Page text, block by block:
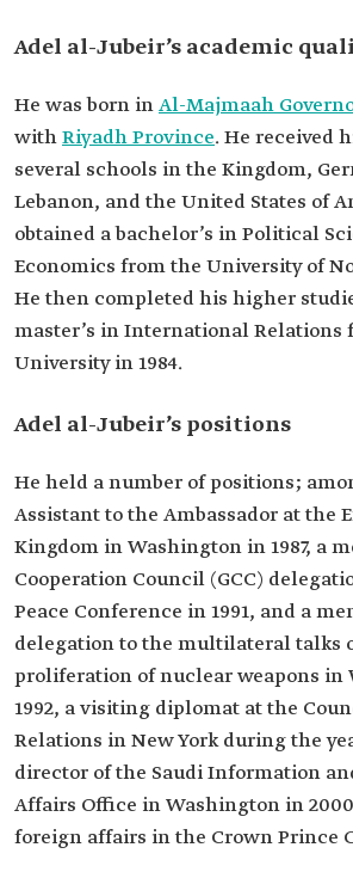
from the University of
Georgetown University,
Adel al-Jubeir’s academic
He was born inAl-Majmaah
withRiyadh Province. He received
several schools in the Kingdom,
Lebanon, and the United States of
obtained a bachelor’s in Political
Economics from the University of
He then completed his higher
master’s in International Relations
University in 1984.
Adel al-Jubeir’s positions
He held a number of positions;
Assistant to the Ambassador at the
Kingdom in Washington in 1987, a
Cooperation Council (GCC)
Peace Conference in 1991, and a
delegation to the multilateral talks
proliferation of nuclear weapons in
1992, a visiting diplomat at the
Relations in New York during the
director of the Saudi Information
Affairs Office in Washington in
foreign affairs in the Crown Prince